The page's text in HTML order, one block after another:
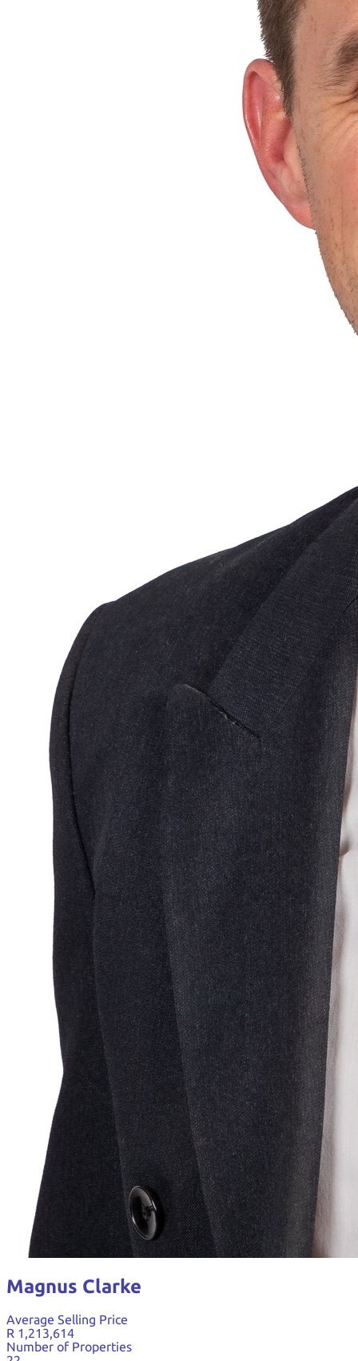
Magnus Clarke
Average Selling Price
R 1,213,614
Number of Properties